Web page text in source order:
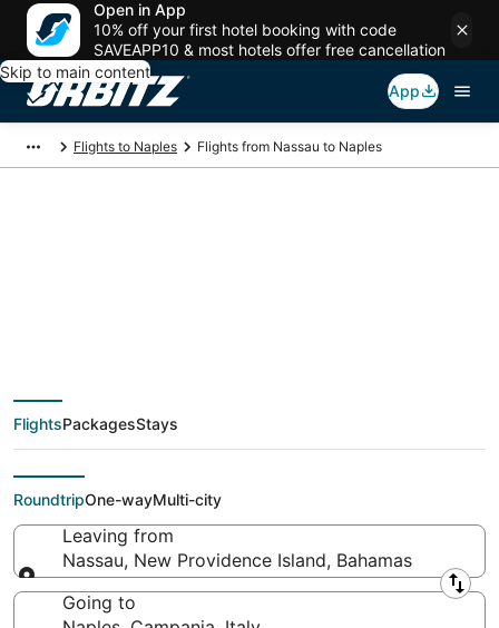
Open in App
10% off your first hotel booking with code
SAVEAPP10 & most hotels offer free cancellation
Skip to main content
App
Flights to Naples Flights from Nassau to Naples
deals from Nassau
(NAS) to Naples
(NAP)
FlightsPackagesStays
RoundtripOne-wayMulti-city
Leaving from
Nassau, New Providence Island, Bahamas
Leaving from
Going to